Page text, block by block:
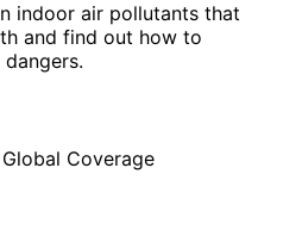
indoor air pollutants that
and find out how to